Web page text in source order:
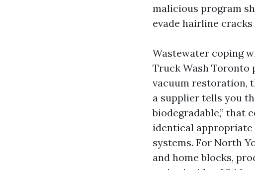
malicious program
evade hairline
Wastewater coping
Truck Wash
vacuum restoration,
a supplier tells you
biodegradable,” that
identical appropriate
systems. For North
and home blocks,